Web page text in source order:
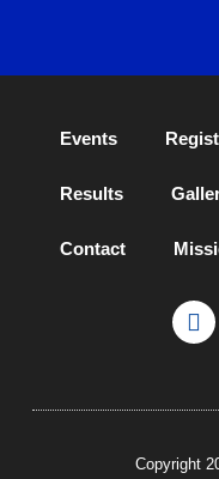
Events
Results
Contact
Copyright